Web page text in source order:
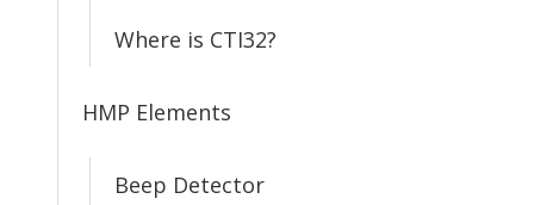
Where is CTI32?
HMP Elements
Beep Detector